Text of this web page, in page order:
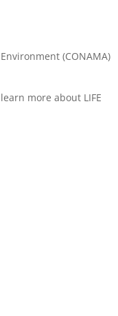
(CONAMA)
more about LIFE